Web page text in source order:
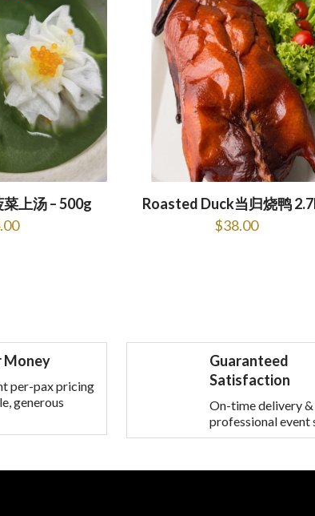
上汤 – 500g
Roasted Duck当归烧鸭
$38.00
Money
per-pax pricing
generous
Guaranteed
Satisfaction
On-time delivery &
professional event